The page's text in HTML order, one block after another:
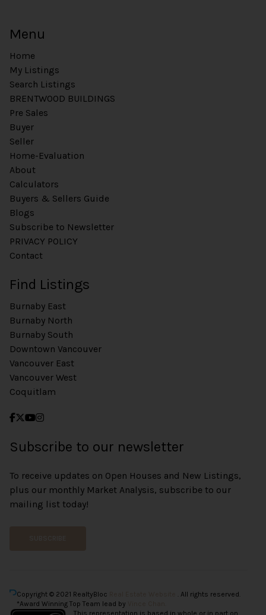
Menu
Home
My Listings
Search Listings
BRENTWOOD BUILDINGS
Pre Sales
Buyer
Seller
Home-Evaluation
About
Calculators
Buyers & Sellers Guide
Blogs
Subscribe to Newsletter
PRIVACY POLICY
Contact
Find Listings
Burnaby East
Burnaby North
Burnaby South
Downtown Vancouver
Vancouver East
Vancouver West
Coquitlam
Subscribe to our newsletter
To receive updates on Open Houses and New Listings,
plus our monthly Market Analysis, subscribe to our
mailing list today!
Copyright © 2021 RealtyBloc
. All rights reserved.
*Award Winning Top Team lead by
This representation is based in whole or in part on